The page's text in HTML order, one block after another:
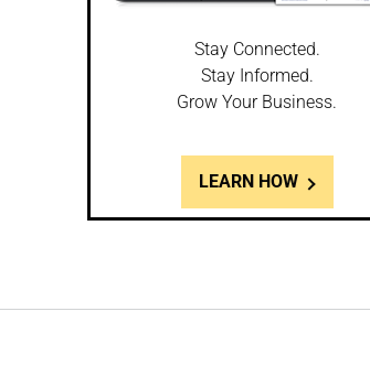
Stay Connected.
Stay Informed.
Grow Your Business.
LEARN HOW